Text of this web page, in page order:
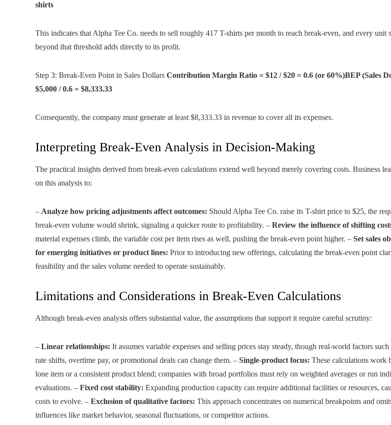
shirts
This indicates that Alpha Tee Co. needs to sell roughly 417 T-shirts per month to reach break-even, and every unit
beyond that threshold adds directly to its profit.
Step 3: Break-Even Point in Sales Dollars Contribution Margin Ratio = $12 / $20 = 0.6 (or 60%)BEP (Sales
$5,000 / 0.6 = $8,333.33
Consequently, the company must generate at least $8,333.33 in revenue to cover all its expenses.
Interpreting Break-Even Analysis in Decision-Making
The practical insights derived from break-even calculations extend well beyond merely covering costs. Business
on this analysis to:
– Analyze how pricing adjustments affect outcomes: Should Alpha Tee Co. raise its T-shirt price to $25, the
break-even volume would shrink, signaling a quicker route to profitability. – Review the influence of shifting
material expenses climb, the variable cost per item rises as well, pushing the break-even point higher. – Set sales
for emerging initiatives or product lines: Prior to introducing new offerings, calculating the break-even point
feasibility and the sales volume needed to operate sustainably.
Limitations and Considerations in Break-Even Calculations
Although break-even analysis offers substantial value, the assumptions that support it require careful scrutiny:
– Linear relationships: It assumes variable expenses and selling prices stay steady, though real-world factors
rate shifts, overtime pay, or promotional deals can change them. – Single-product focus: These calculations work
lone item or a consistent product blend; companies with broad portfolios must rely on weighted averages or run
evaluations. – Fixed cost stability: Expanding production capacity can require additional facilities or resources,
costs to evolve. – Exclusion of qualitative factors: This approach concentrates on numerical breakpoints and
influences like market behavior, seasonal fluctuations, or competitor actions.